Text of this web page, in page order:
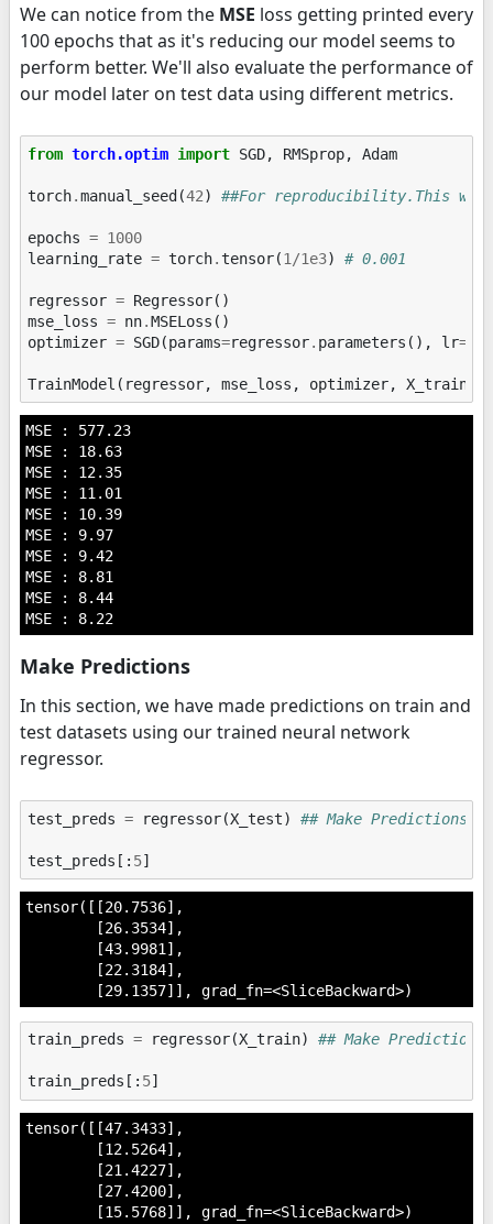
We can notice from the MSE loss getting printed every
100 epochs that as it's reducing our model seems to
perform better. We'll also evaluate the performance of
our model later on test data using different metrics.
from torch.optim import SGD, RMSprop, Adam
torch.manual_seed (42) ##For reproducibility.This will
epochs = 1000
learning_rate = torch.tensor(1 /1e3) # 0.001
regressor = Regressor()
mse_loss = nn.MSELoss ()
optimizer = SGD(params=regressor. parameters (), lr=
TrainModel ( regressor, mse_loss , optimizer, X_train
MSE : 577.23
MSE : 18.63
MSE : 12.35
MSE : 11.01
MSE : 10.39
MSE : 9.97
MSE : 9.42
MSE : 8.81
MSE : 8.44
Make Predictions
In this section, we have made predictions on train and
test datasets using our trained neural network
regressor.
test_preds = regressor(X_test) ## Make Predictions
test_preds [: 5]
tensor([[20.7536],
        [26.3534],
        [43.9981],
        [22.3184],
        [29.1357]], grad_fn=<SliceBackward>)
train_preds = regressor(X_train) ## Make
train_preds [: 5]
tensor([[47.3433],
        [12.5264],
        [21.4227],
        [27.4200],
        [15.5768]], grad_fn=<SliceBackward>)